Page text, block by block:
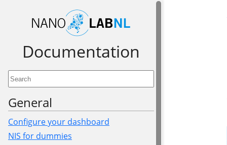
Documen­tation
General
Configure your dashboard
NIS for dummies